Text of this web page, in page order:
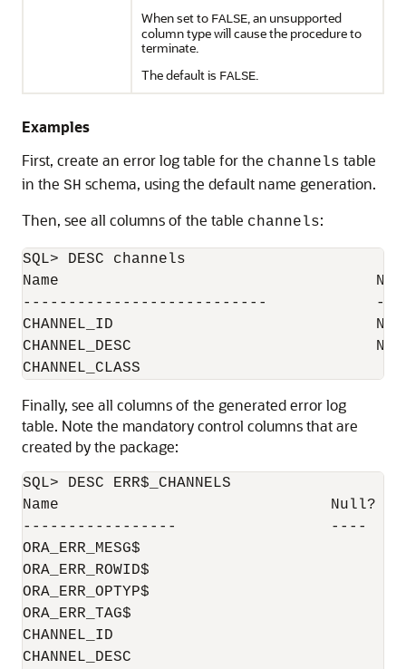
When set to FALSE, an unsupported
column type will cause the procedure to
terminate.
The default is FALSE.
Examples
First, create an error log table for the channels table
in the SH schema, using the default name generation.
Then, see all columns of the table channels:
SQL> DESC channels
Name
---------------------------
CHANNEL_ID                             NOT
CHANNEL_DESC                           NOT
Finally, see all columns of the generated error log
table. Note the mandatory control columns that are
created by the package:
SQL> DESC ERR$_CHANNELS
Name                              Null?
-----------------                 ----     ----
ORA_ERR_MESG$
ORA_ERR_ROWID$
ORA_ERR_OPTYP$
ORA_ERR_TAG$
CHANNEL_ID
CHANNEL_DESC